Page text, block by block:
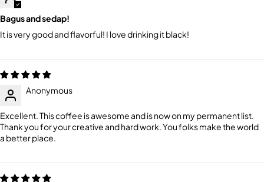
Bagus and sedap!
It is very good and flavorful! I love drinking it black!
Anonymous
Excellent. This coffee is awesome and is now on my permanent list.
Thank you for your creative and hard work. You folks make the world
a better place.